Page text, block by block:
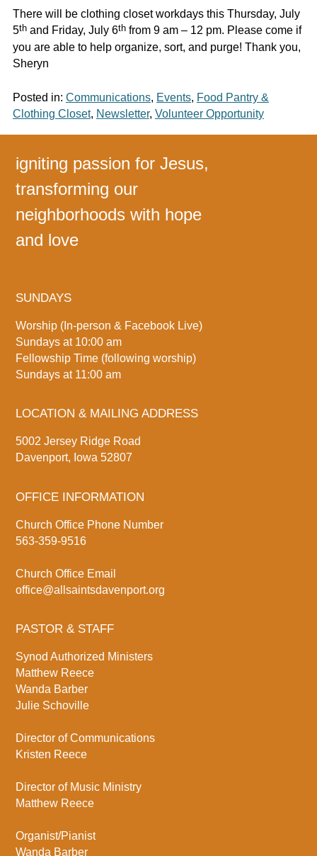
There will be clothing closet workdays this Thursday, July
5thand Friday, July 6thfrom 9 am – 12 pm. Please come if
you are able to help organize, sort, and purge! Thank you,
Sheryn
Posted in: Communications, Events, Food Pantry &
Clothing Closet, Newsletter, Volunteer Opportunity
igniting passion for Jesus,
transforming our
neighborhoods with hope
and love
SUNDAYS
Worship (In-person & Facebook Live)
Sundays at 10:00 am
Fellowship Time (following worship)
Sundays at 11:00 am
LOCATION & MAILING ADDRESS
5002 Jersey Ridge Road
Davenport, Iowa 52807
OFFICE INFORMATION
Church Office Phone Number
563-359-9516
Church Office Email
office@allsaintsdavenport.org
PASTOR & STAFF
Synod Authorized Ministers
Matthew Reece
Wanda Barber
Julie Schoville
Director of Communications
Kristen Reece
Director of Music Ministry
Matthew Reece
Organist/Pianist
Wanda Barber